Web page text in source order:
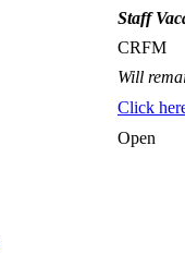
Staff
CRFM
Will
Click
Open